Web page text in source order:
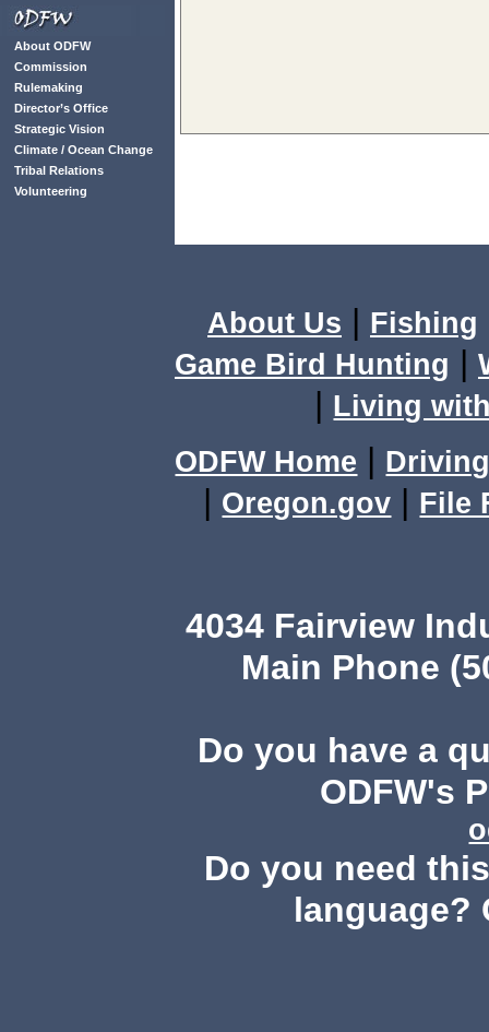
About ODFW
Commission
Rulemaking
Director’s Office
Strategic Vision
Climate / Ocean Change
Tribal Relations
Volunteering
About Us | Fishing
Game Bird Hunting |
| Living
ODFW Home |
| Oregon.gov | File
4034 Fairview
Main Phone
Do you have a
ODFW's
Do you need
language?